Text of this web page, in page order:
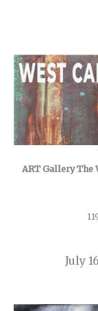
ART Gallery
July